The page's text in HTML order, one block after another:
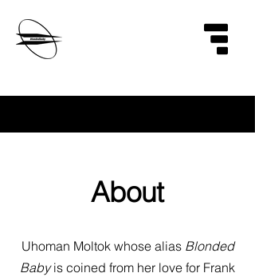
About
Uhoman Moltok whose alias Blonded
Babyis coined from her love for Frank